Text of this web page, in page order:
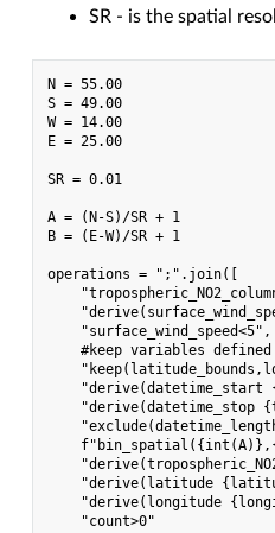
SR - is the spatial
N = 55.00
S = 49.00
W = 14.00
E = 25.00
SR = 0.01
A = (N-S)/SR + 1
B = (E-W)/SR + 1
operations = ";".join([
#keep variables
"derive(datetime_start
"derive(datetime_stop
"derive(latitude
"derive(longitude
    "count>0"